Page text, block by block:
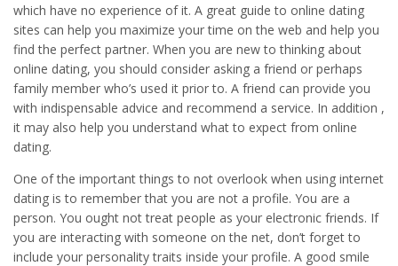
which have no experience of it. A great guide to online dating
sites can help you maximize your time on the web and help you
find the perfect partner. When you are new to thinking about
online dating, you should consider asking a friend or perhaps
family member who’s used it prior to. A friend can provide you
with indispensable advice and recommend a service. In addition ,
it may also help you understand what to expect from online
dating.
One of the important things to not overlook when using internet
dating is to remember that you are not a profile. You are a
person. You ought not treat people as your electronic friends. If
you are interacting with someone on the net, don’t forget to
include your personality traits inside your profile. A good smile